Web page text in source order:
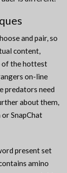
and pair, so
content,
of the hottest
on-line
predators need
about them,
SnapChat
present set
amino